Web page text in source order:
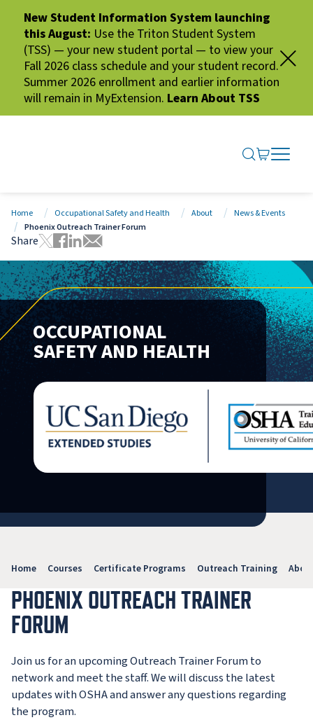
New Student Information System launching
this August: Use the Triton Student System
(TSS) — your new student portal — to view your
Fall 2026 class schedule and your student record.
Summer 2026 enrollment and earlier information
will remain in MyExtension. Learn About TSS
SEARCH
GO TO
OPEN
CLOSE
Home Occupational Safety and Health About
News & Events
Phoenix Outreach Trainer Forum
Share
Tweet this page
Share this page on Facebook
Share this page via LinkedIn
Share this page via Email
OCCUPATIONAL
SAFETY AND HEALTH
Home Courses Certificate Programs Outreach Training
PHOENIX OUTREACH TRAINER
FORUM
Join us for an upcoming Outreach Trainer Forum to
network and meet the staff. We will discuss the latest
updates with OSHA and answer any questions regarding
the program.